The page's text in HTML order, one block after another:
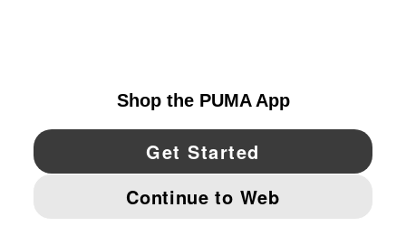
YouTube Twitter Pinterest
IMPRINT AND LEGAL DATA